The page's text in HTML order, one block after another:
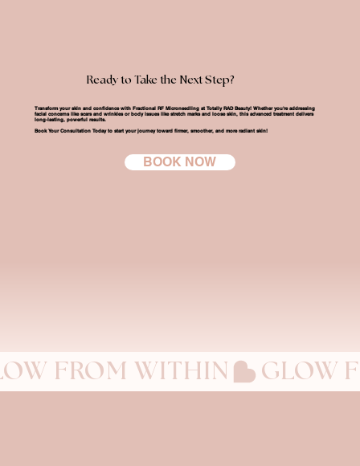
Ready to Take the Next Step?
Transform your skin and confidence with Fractional RF Microneedling at Totally RAD Beauty!Whether you're addressing
facial concerns like scars and wrinkles or body issues like stretch marks and loose skin, this advanced treatment delivers
long-lasting, powerful results.
Book Your Consultation Todayto start your journey toward firmer, smoother, and more radiant skin!
BOOK NOW
FROM WITHIN